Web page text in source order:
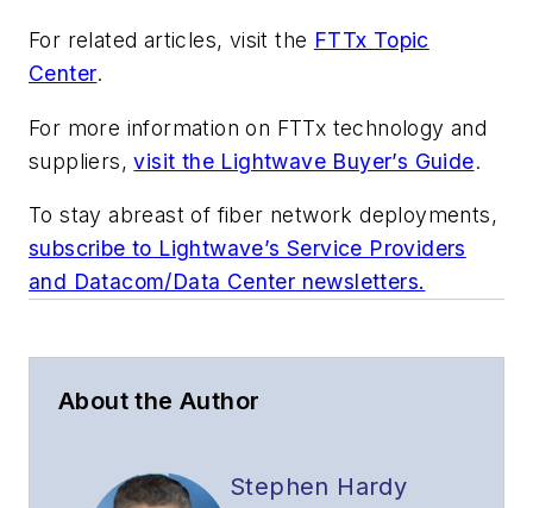
For related articles, visit the FTTx Topic
Center.
For more information on FTTx technology and
suppliers,visit the Lightwave Buyer’s Guide.
To stay abreast of fiber network deployments,
subscribe to Lightwave’s Service Providers
and Datacom/Data Center newsletters.
About the Author
Stephen Hardy